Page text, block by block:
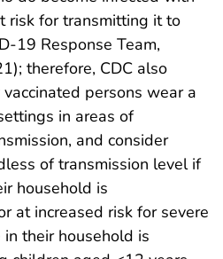
risk for transmitting it to
19 Response Team,
therefore, CDC also
persons wear a
in areas of
and consider
of transmission level if
household is
at increased risk for severe
their household is